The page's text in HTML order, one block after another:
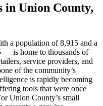
in Union County,
a population of 8,915 and a
— is home to thousands of
service providers, and
of the community’s
is rapidly becoming
tools that were once
Union County’s small